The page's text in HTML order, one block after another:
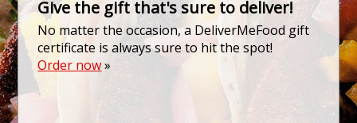
Give the gift that's sure to deliver!
No matter the occasion, a DeliverMeFood gift
certificate is always sure to hit the spot!
Order now»